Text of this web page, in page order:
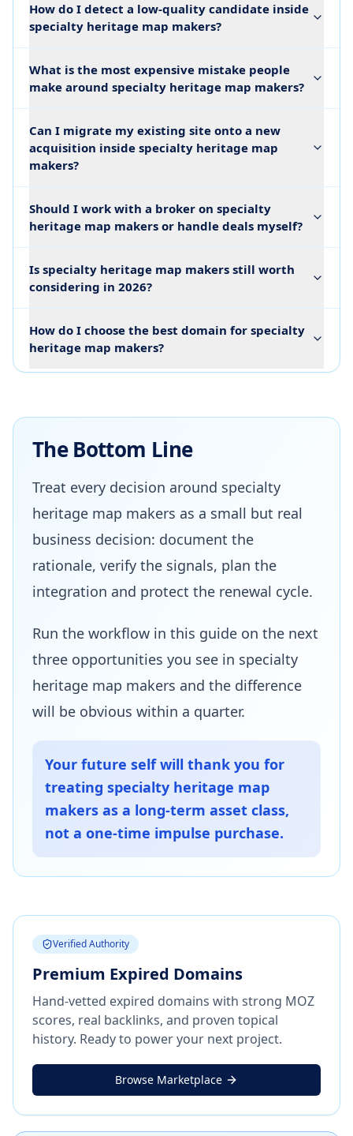
How do I detect a low-quality candidate inside
specialty heritage map makers?
What is the most expensive mistake people
make around specialty heritage map makers?
Can I migrate my existing site onto a new
acquisition inside specialty heritage map
makers?
Should I work with a broker on specialty
heritage map makers or handle deals myself?
Is specialty heritage map makers still worth
considering in 2026?
How do I choose the best domain for specialty
heritage map makers?
The Bottom Line
Treat every decision around specialty
heritage map makers as a small but real
business decision: document the
rationale, verify the signals, plan the
integration and protect the renewal cycle.
Run the workflow in this guide on the next
three opportunities you see in specialty
heritage map makers and the difference
will be obvious within a quarter.
Your future self will thank you for
treating specialty heritage map
makers as a long-term asset class,
not a one-time impulse purchase.
Verified Authority
Premium Expired Domains
Hand-vetted expired domains with strong MOZ
scores, real backlinks, and proven topical
history. Ready to power your next project.
Browse Marketplace